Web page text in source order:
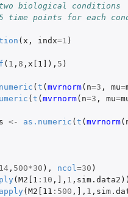
two biological
time points for each
( x , indx=1 )
( 1 , 8 , x[1] ), 5 )
(t (mvrnorm( n=3 , mu=
(t (mvrnorm( n=3 , mu=
<- as.numeric (t (mvrnorm(
14, 500*30 ), ncol =30 )
(M2[1 : 10 , ] , 1 , sim.data2
apply (M2[11 : 500 , ] , 1 ,